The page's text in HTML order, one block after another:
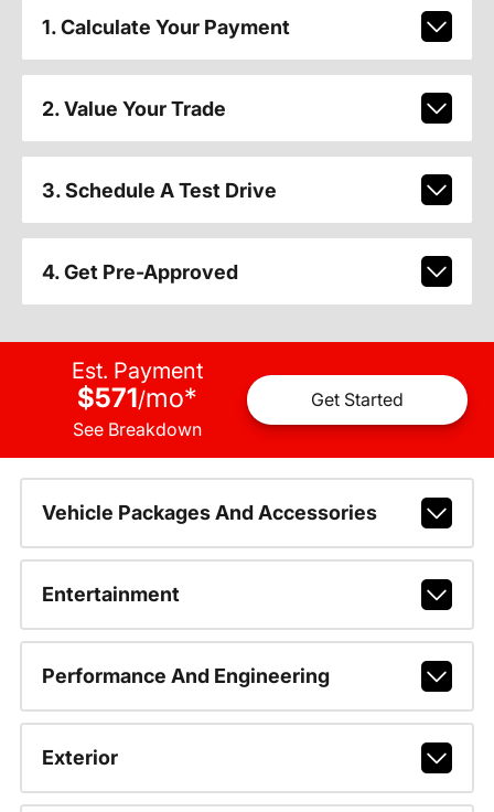
1. Calculate Your Payment
2. Value Your Trade
3. Schedule A Test Drive
4. Get Pre-Approved
Est. Payment
$571/mo*
See Breakdown
Get Started
Vehicle Packages And Accessories
Entertainment
Performance And Engineering
Exterior